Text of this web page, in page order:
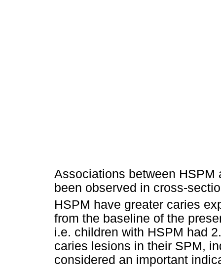
Associations between
been observed in cross-
HSPM have greater caries
from the baseline of the
i.e. children with HSPM had
caries lesions in their SPM,
considered an important